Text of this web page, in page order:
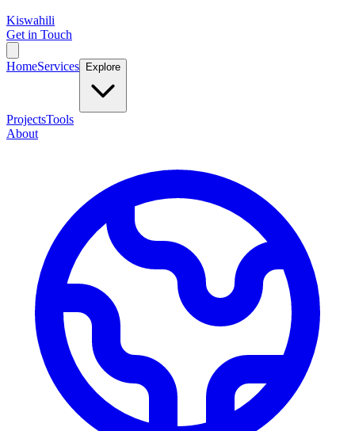
Kiswahili
Get in Touch
HomeServices Explore
ProjectsTools
About